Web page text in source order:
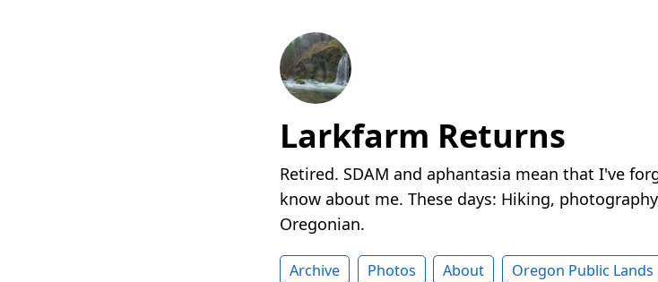
Larkfarm Returns
Retired. SDAM and aphantasia mean that I've
know about me. These days: Hiking,
Oregonian.
Archive Photos About Oregon Public